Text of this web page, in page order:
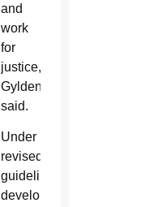
and
work
for
justice,”
Gyldendan
said.
Under
revised
guidelines
developed